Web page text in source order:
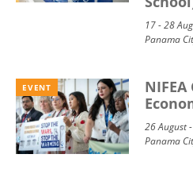
17 - 28
Panama
EVENT
26 August
Panama